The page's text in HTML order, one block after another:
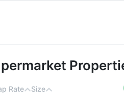
Properties
Rate Size